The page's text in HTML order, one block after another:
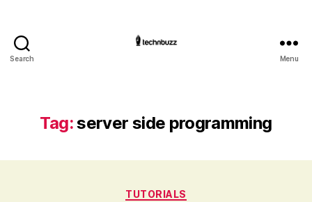
Search Menu
Tag:server side programming
Categories
TUTORIALS